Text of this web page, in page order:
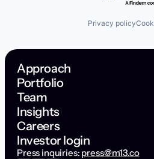
Privacy policy
Approach
Portfolio
Team
Insights
Careers
Investor login
Press inquiries: press@m13.co